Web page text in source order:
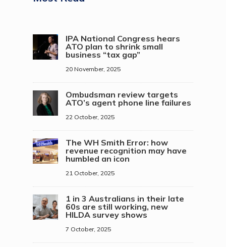
IPA National Congress hears
ATO plan to shrink small
business “tax gap”
20 November, 2025
Ombudsman review targets
ATO’s agent phone line failures
22 October, 2025
The WH Smith Error: how
revenue recognition may have
humbled an icon
21 October, 2025
1 in 3 Australians in their late
60s are still working, new
HILDA survey shows
7 October, 2025